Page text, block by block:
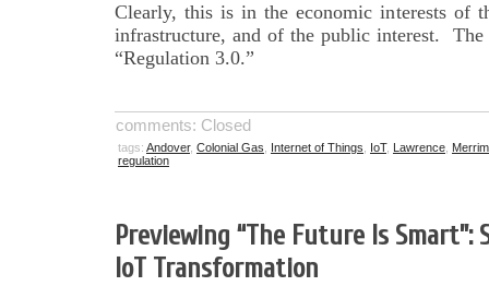
Clearly, this is in the economic interests of
infrastructure, and of the public interest. The
“Regulation 3.0.”
comments: Closed
tags: Andover, Colonial Gas Internet of Things IoT, Lawrence
regulation
Previewing “The Future Is Smart”:
IoT Transformation